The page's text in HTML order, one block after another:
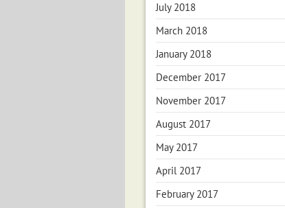
July 2018
March 2018
January 2018
December 2017
November 2017
August 2017
May 2017
April 2017
February 2017